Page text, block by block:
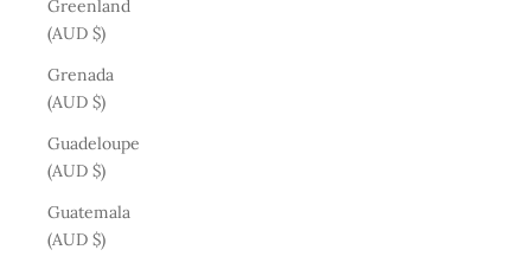
Greenland
(AUD $)
Grenada
(AUD $)
Guadeloupe
(AUD $)
Guatemala
(AUD $)